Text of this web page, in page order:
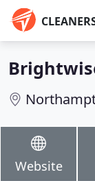
Website